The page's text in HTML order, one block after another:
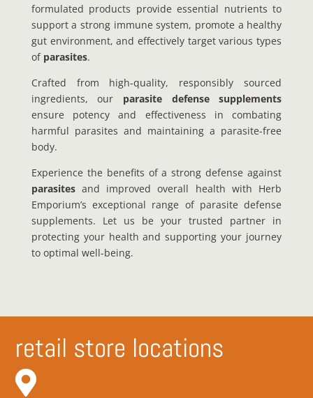
formulated products provide essential nutrients to
support a strong immune system, promote a healthy
gut environment, and effectively target various types
of parasites.
Crafted from high-quality, responsibly sourced
ingredients, our parasite defense supplements
ensure potency and effectiveness in combating
harmful parasites and maintaining a parasite-free
body.
Experience the benefits of a strong defense against
parasitesand improved overall health with Herb
Emporium’s exceptional range of parasite defense
supplements. Let us be your trusted partner in
protecting your health and supporting your journey
to optimal well-being.
retail store locations
